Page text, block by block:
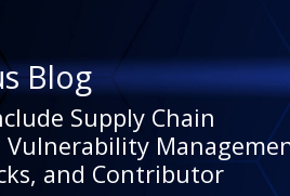
Blog
Supply Chain
Vulnerability
and Contributor